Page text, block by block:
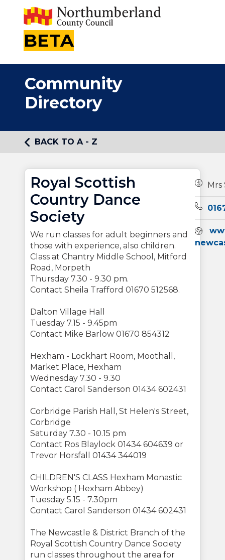
BETA
Community
Directory
BACK TO A - Z
Royal Scottish
Country Dance
Society
We run classes for adult beginners and
those with experience, also children.
Class at Chantry Middle School, Mitford
Road, Morpeth
Thursday 7.30 - 9.30 pm.
Contact Sheila Trafford 01670 512568.
Dalton Village Hall
Tuesday 7.15 - 9.45pm
Contact Mike Barlow 01670 854312
Hexham - Lockhart Room, Moothall,
Market Place, Hexham
Wednesday 7.30 - 9.30
Contact Carol Sanderson 01434 602431
Corbridge Parish Hall, St Helen's Street,
Corbridge
Saturday 7.30 - 10.15 pm
Contact Ros Blaylock 01434 604639 or
Trevor Horsfall 01434 344019
CHILDREN'S CLASS Hexham Monastic
Workshop ( Hexham Abbey)
Tuesday 5.15 - 7.30pm
Contact Carol Sanderson 01434 602431
The Newcastle & District Branch of the
Royal Scottish Country Dance Society
run classes throughout the area for